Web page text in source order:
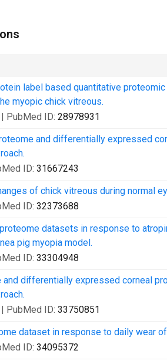
label based quantitative
myopic chick vitreous.
| PubMed ID: 28978931
and differentially expressed
ID: 31667243
of chick vitreous during normal
ID: 32373688
datasets in response to
pig myopia model.
ID: 33304948
and differentially expressed corneal
| PubMed ID: 33750851
dataset in response to daily wear
ID: 34095372